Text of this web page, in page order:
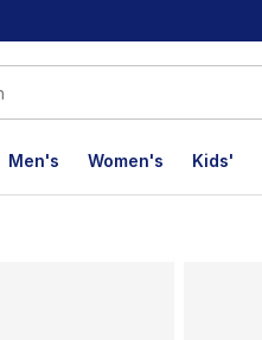
Men's Women's Kids'